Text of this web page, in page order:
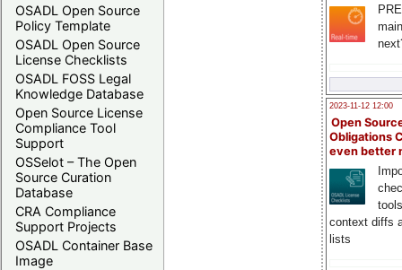
OSADL Open Source
Policy Template
OSADL Open Source
License Checklists
OSADL FOSS Legal
Knowledge Database
Open Source License
Compliance Tool
Support
OSSelot – The Open
Source Curation
Database
CRA Compliance
Support Projects
OSADL Container Base
Image
2023-11-12 12:00
Open
Obligations
even better
context diffs
lists